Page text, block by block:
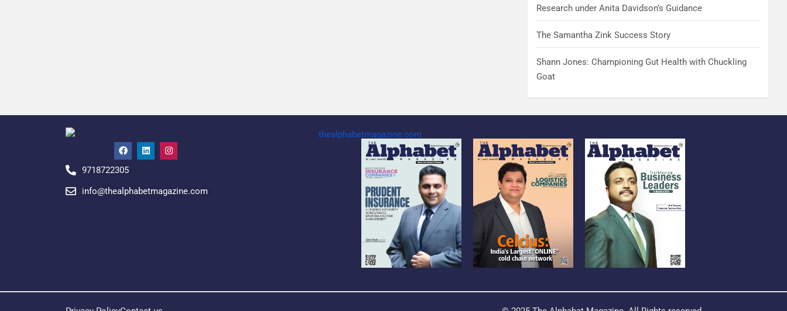
Research under Anita Davidson’s Guidance
The Samantha Zink Success Story
Shann Jones: Championing Gut Health with Chuckling
Goat
9718722305
info@thealphabetmagazine.com